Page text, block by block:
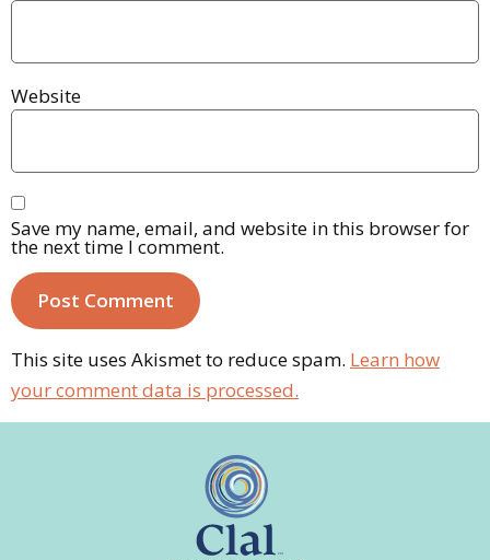
Website
Save my name, email, and website in this browser for
the next time I comment.
This site uses Akismet to reduce spam. Learn how
your comment data is processed.